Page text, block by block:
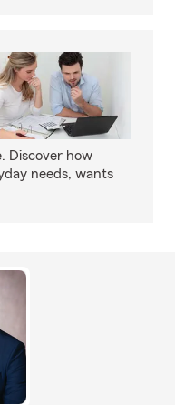
Discover how
needs, wants